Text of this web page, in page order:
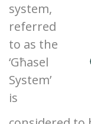
system,
referred
to as the
‘Għasel
System’
is